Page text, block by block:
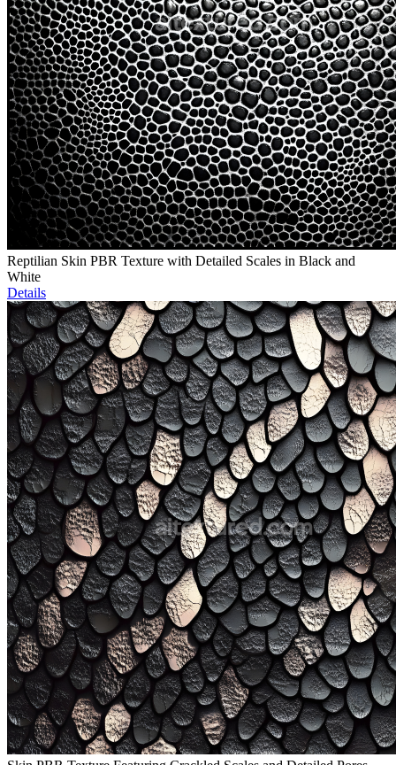
Reptilian Skin PBR Texture with Detailed Scales in Black and
White
Details